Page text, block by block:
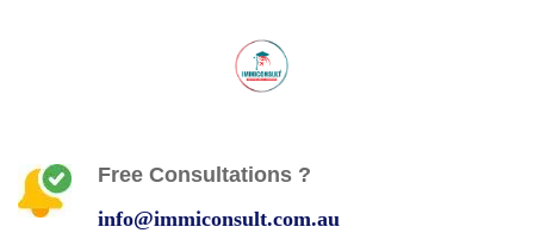
Free Consultations ?
info@immiconsult.com.au